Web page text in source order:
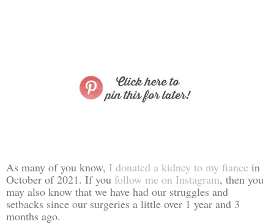
As many of you know, I donated a kidney to my fiance in
October of 2021. If you follow me on Instagram, then you
may also know that we have had our struggles and
setbacks since our surgeries a little over 1 year and 3
months ago.